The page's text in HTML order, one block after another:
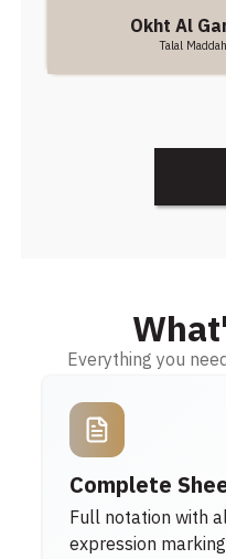
Okht Al
Talal Maddah
Everything you
Complete
Full notation with
expression